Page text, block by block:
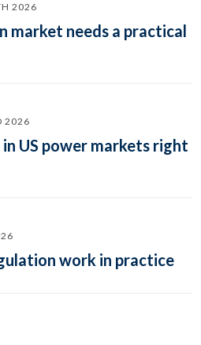
2026
market needs a practical
2026
US power markets right
work in practice